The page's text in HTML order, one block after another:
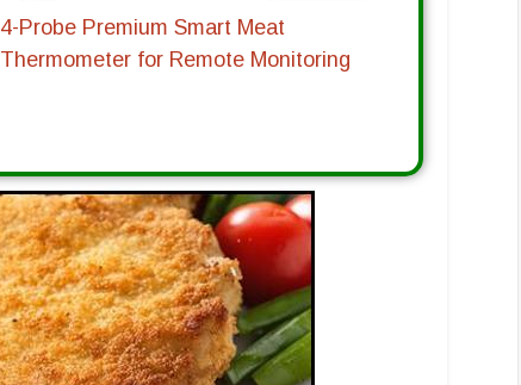
4-Probe Premium Smart Meat
Thermometer for Remote Monitoring